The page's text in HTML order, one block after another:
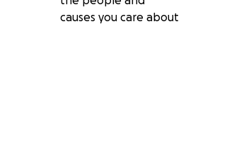
causes you care about